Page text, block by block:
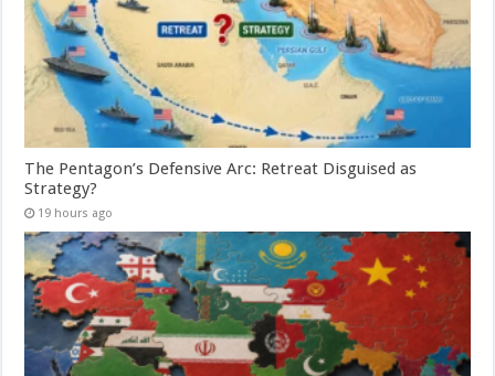
The Pentagon’s Defensive Arc: Retreat Disguised as
Strategy?
19 hours ago